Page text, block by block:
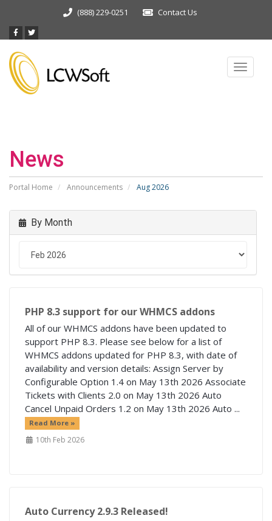
(888) 229-0251 Contact Us
Toggle
News
Portal Home Announcements Aug 2026
By Month
PHP 8.3 support for our WHMCS addons
All of our WHMCS addons have been updated to
support PHP 8.3. Please see below for a list of
WHMCS addons updated for PHP 8.3, with date of
availability and version details: Assign Server by
Configurable Option 1.4 on May 13th 2026 Associate
Tickets with Clients 2.0 on May 13th 2026 Auto
Cancel Unpaid Orders 1.2 on May 13th 2026 Auto ...
Read More »
10th Feb 2026
Auto Currency 2.9.3 Released!